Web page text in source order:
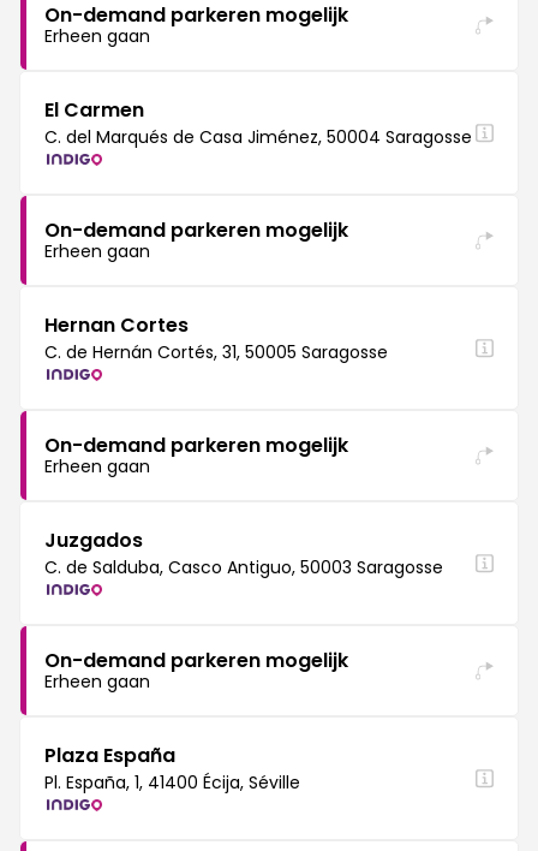
On-demand parkeren mogelijk
Erheen gaan
El Carmen
C. del Marqués de Casa Jiménez, 50004 Saragosse
On-demand parkeren mogelijk
Erheen gaan
Hernan Cortes
C. de Hernán Cortés, 31, 50005 Saragosse
On-demand parkeren mogelijk
Erheen gaan
Juzgados
C. de Salduba, Casco Antiguo, 50003 Saragosse
On-demand parkeren mogelijk
Erheen gaan
Plaza España
Pl. España, 1, 41400 Écija, Séville